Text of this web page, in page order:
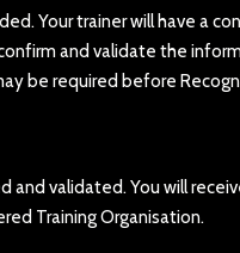
Your trainer will have a
and validate the
be required before
and validated. You will
Training Organisation.